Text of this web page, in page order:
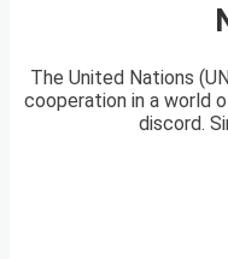
The United Nations
cooperation in a world
discord.